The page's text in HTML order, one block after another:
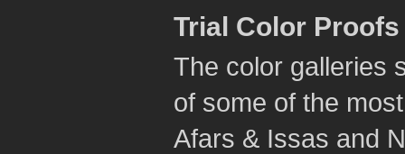
Trial Color
The color galleries
of some of the
Afars & Issas and